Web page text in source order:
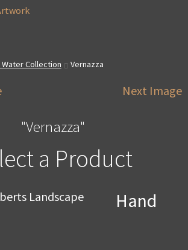
Collection Vernazza
Next Image
"Vernazza"
a Product
Hand